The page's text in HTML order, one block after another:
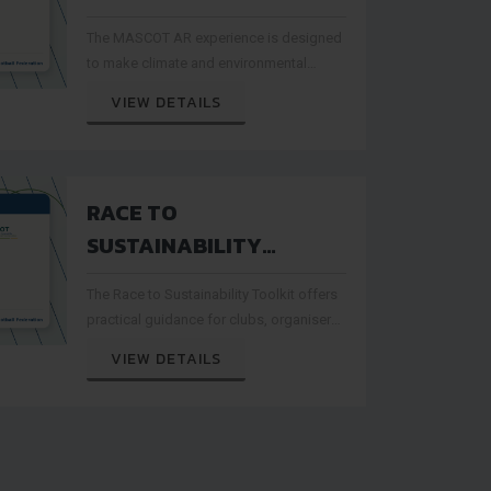
VIEW DETAILS
RACE TO
SUSTAINABILITY
VIEW DETAILS